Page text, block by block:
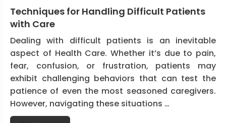
Techniques for Handling Difficult Patients
with Care
Dealing with difficult patients is an inevitable
aspect of Health Care. Whether it’s due to pain,
fear, confusion, or frustration, patients may
exhibit challenging behaviors that can test the
patience of even the most seasoned caregivers.
However, navigating these situations …